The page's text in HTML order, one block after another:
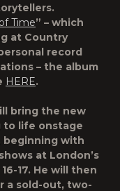
Time” – which
at Country
record
– the album
HERE.
bring the new
to life onstage
beginning with
at London’s
17. He will then
a sold-out, two-